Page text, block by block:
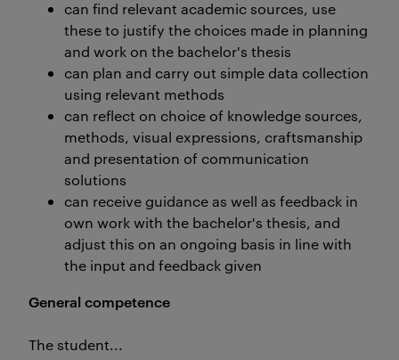
can find relevant academic sources, use
these to justify the choices made in planning
and work on the bachelor's thesis
can plan and carry out simple data collection
using relevant methods
can reflect on choice of knowledge sources,
methods, visual expressions, craftsmanship
and presentation of communication
solutions
can receive guidance as well as feedback in
own work with the bachelor's thesis, and
adjust this on an ongoing basis in line with
the input and feedback given
General competence
The student...